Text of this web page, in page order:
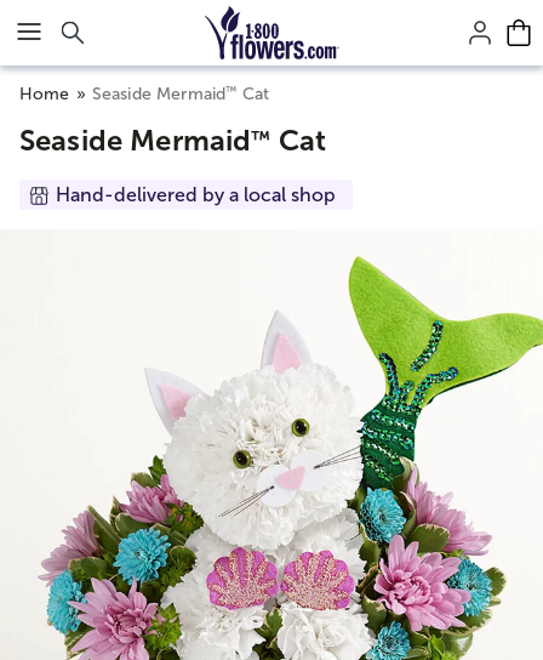
Click here to skip to main page content.
Home Seaside Mermaid ™ Cat
Seaside Mermaid™ Cat
Hand-delivered by a local shop